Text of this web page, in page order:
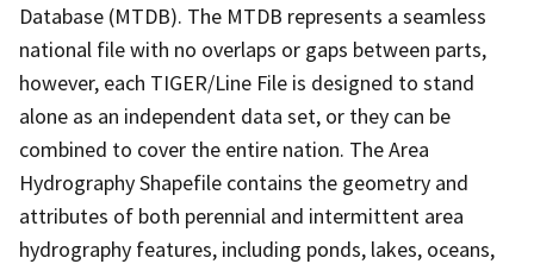
Database (MTDB). The MTDB represents a seamless
national file with no overlaps or gaps between parts,
however, each TIGER/Line File is designed to stand
alone as an independent data set, or they can be
combined to cover the entire nation. The Area
Hydrography Shapefile contains the geometry and
attributes of both perennial and intermittent area
hydrography features, including ponds, lakes, oceans,